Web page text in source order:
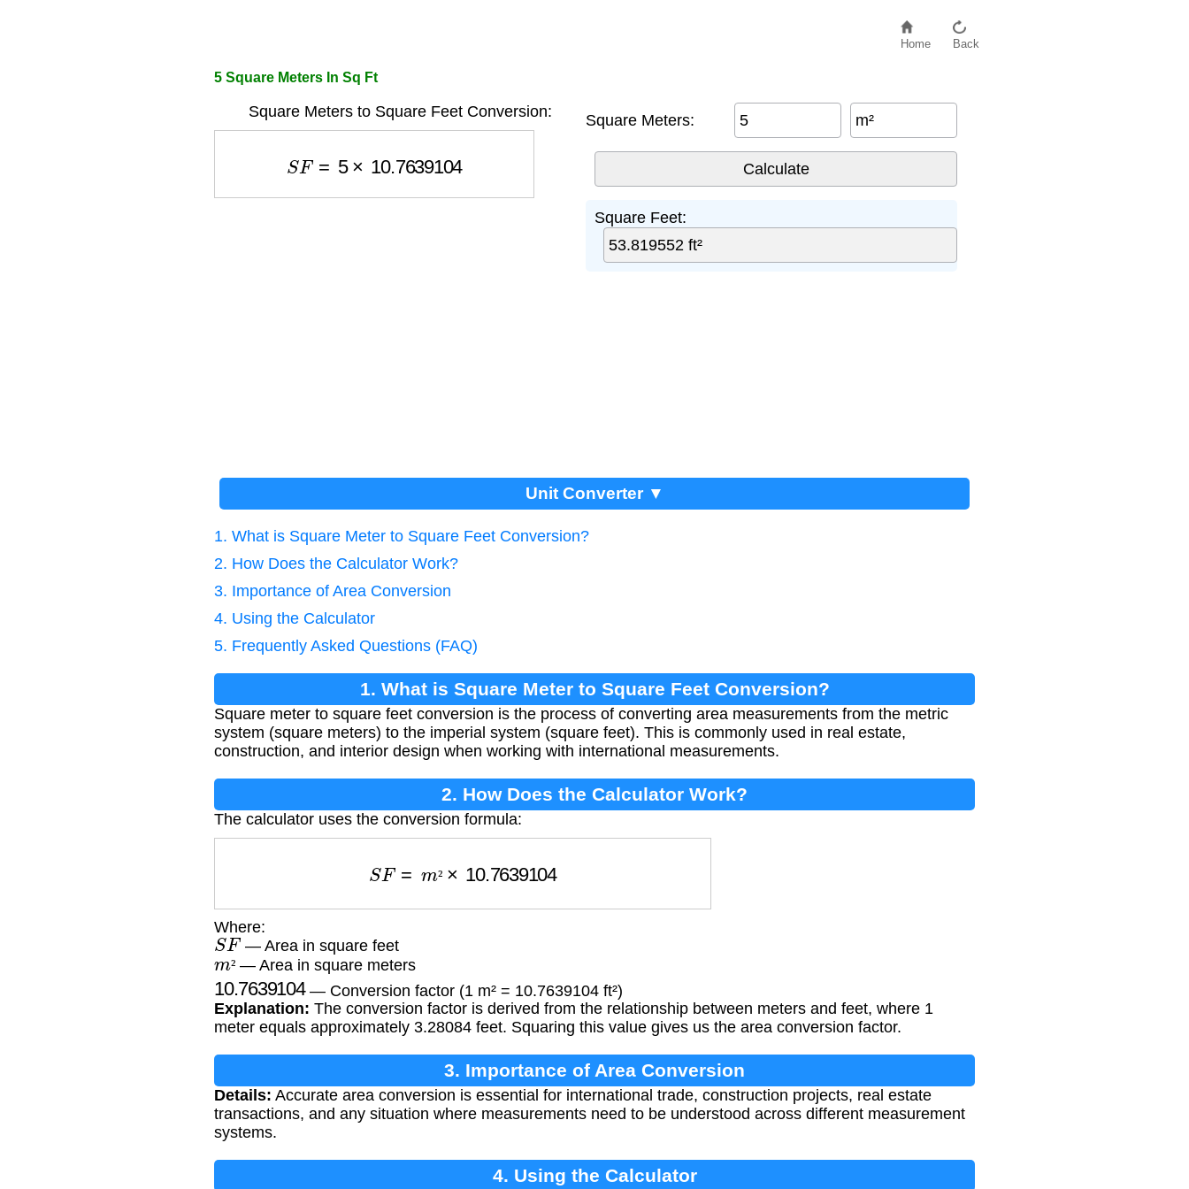
Home Back
5 Square Meters In Sq Ft
Square Meters to Square Feet Conversion:
SF 5× 10.7639104
Square Meters: m²
Square Feet:
Unit Converter ▼
1. What is Square Meter to Square Feet Conversion?
2. How Does the Calculator Work?
3. Importance of Area Conversion
4. Using the Calculator
5. Frequently Asked Questions (FAQ)
1. What is Square Meter to Square Feet Conversion?
Square meter to square feet conversion is the process of converting area measurements from the metric
system (square meters) to the imperial system (square feet). This is commonly used in real estate,
construction, and interior design when working with international measurements.
2. How Does the Calculator Work?
The calculator uses the conversion formula:
SF 10.7639104
Where:
SF— Area in square feet
m²— Area in square meters
10.7639104— Conversion factor (1 m² = 10.7639104 ft²)
Explanation: The conversion factor is derived from the relationship between meters and feet, where 1
meter equals approximately 3.28084 feet. Squaring this value gives us the area conversion factor.
3. Importance of Area Conversion
Details: Accurate area conversion is essential for international trade, construction projects, real estate
transactions, and any situation where measurements need to be understood across different measurement
systems.
4. Using the Calculator